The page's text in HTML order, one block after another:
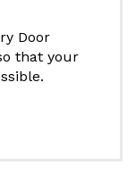
Door
that your